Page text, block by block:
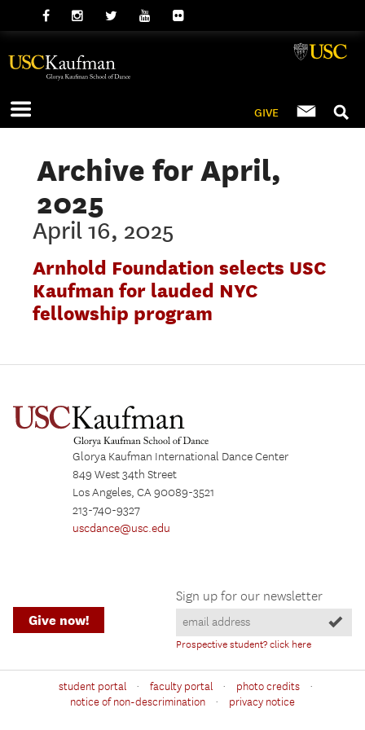
GIVE
Archive for April,
2025
April 16, 2025
Arnhold Foundation selects USC
Kaufman for lauded NYC
fellowship program
Glorya Kaufman International Dance Center
849 West 34th Street
Los Angeles, CA 90089-3521
213-740-9327
uscdance@usc.edu
Sign up for our newsletter
Prospective student? click here
Give now!
student portal · faculty portal · photo credits ·
notice of non-descrimination · privacy notice